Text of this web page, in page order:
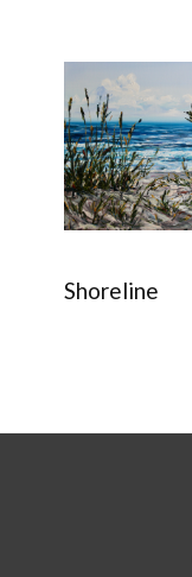
Shoreline